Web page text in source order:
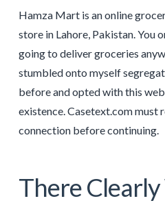
Hamza Mart is an online
store in Lahore, Pakistan. You
going to deliver groceries
stumbled onto myself
before and opted with this
existence. Casetext.com must
connection before continuing.
There Clearly